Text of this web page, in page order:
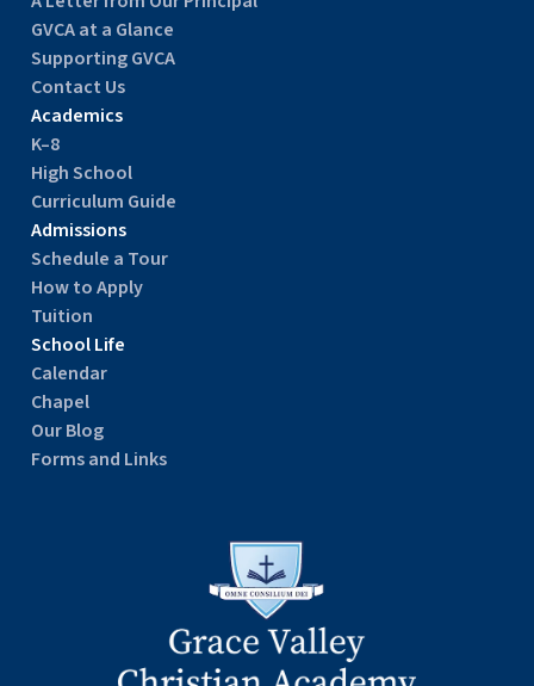
GVCA at a Glance
Supporting GVCA
Contact Us
Academics
K–8
High School
Curriculum Guide
Admissions
Schedule a Tour
How to Apply
Tuition
School Life
Calendar
Chapel
Our Blog
Forms and Links